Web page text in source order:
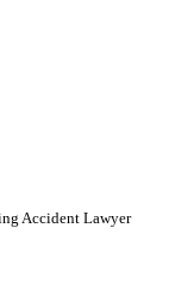
Accident Lawyer